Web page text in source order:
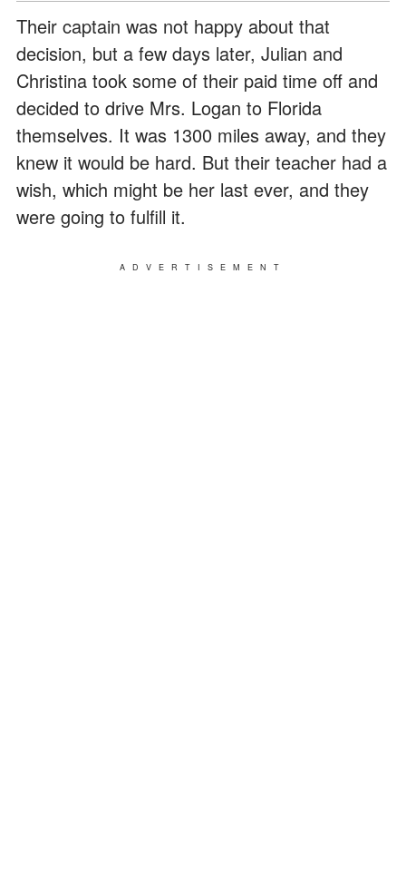
Their captain was not happy about that
decision, but a few days later, Julian and
Christina took some of their paid time off and
decided to drive Mrs. Logan to Florida
themselves. It was 1300 miles away, and they
knew it would be hard. But their teacher had a
wish, which might be her last ever, and they
were going to fulfill it.
ADVERTISEMENT